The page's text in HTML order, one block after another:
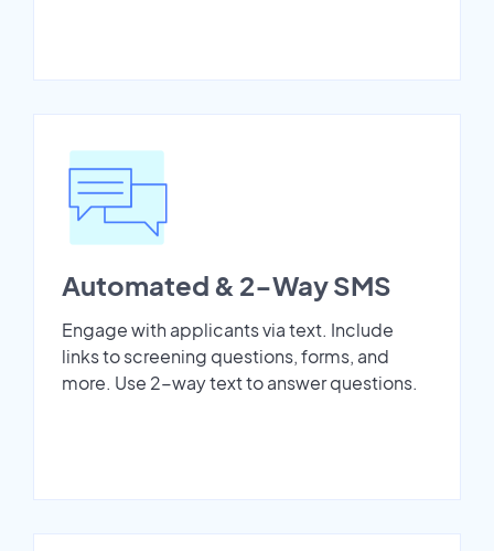
Automated & 2-Way SMS
Engage with applicants via text. Include
links to screening questions, forms, and
more. Use 2-way text to answer questions.